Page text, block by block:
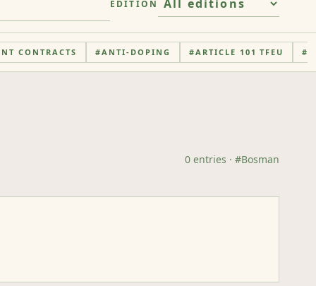
EDITION
CONTRACTS #ANTI-DOPING #ARTICLE 101 TFEU #
0 entries · #Bosman